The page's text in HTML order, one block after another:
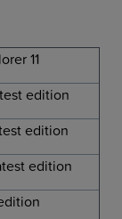
11
edition
edition
edition